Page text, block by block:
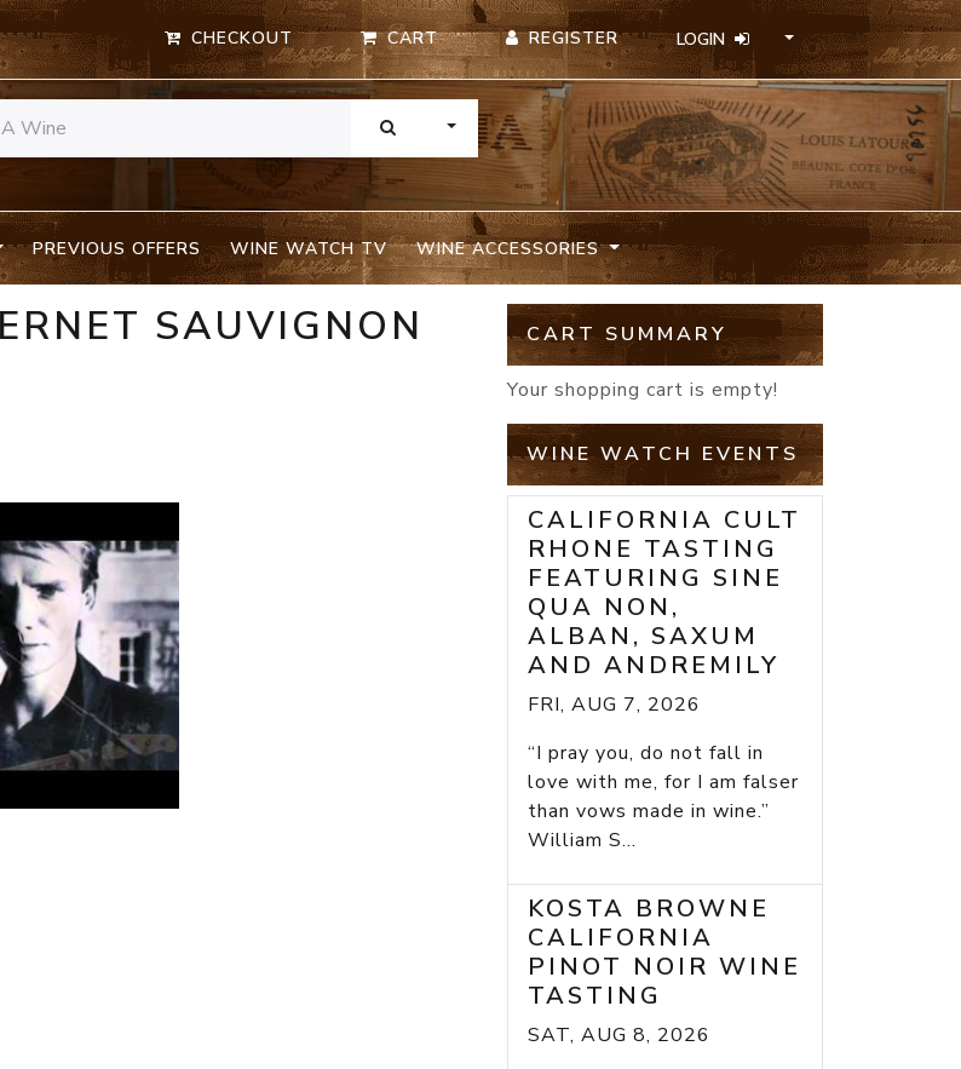
CHECKOUT CART REGISTER LOGIN
TOGGLE DROPDOWN
PREVIOUS OFFERS WINE WATCH TV WINE ACCESSORIES
SAUVIGNON
CART SUMMARY
Your shopping cart is empty!
WINE WATCH EVENTS
CALIFORNIA CULT
RHONE TASTING
FEATURING SINE
QUA NON,
ALBAN, SAXUM
AND ANDREMILY
FRI, AUG 7, 2026
“I pray you, do not fall in
love with me, for I am falser
than vows made in wine.”
William S...
KOSTA BROWNE
CALIFORNIA
PINOT NOIR WINE
TASTING
SAT, AUG 8, 2026